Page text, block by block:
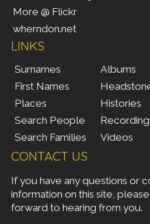
More @ Flickr
wherndon.net
LINKS
Surnames
First Names
Places
Search People
Search Families
Albums
Histories
Videos
CONTACT US
If you have any questions or
information on this site, please
forward to hearing from you.